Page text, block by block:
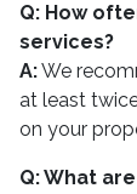
Q: How
services?
A:We
at least
on your
Q: What